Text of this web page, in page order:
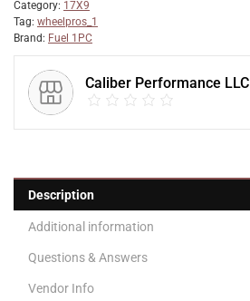
Category: 17X9
Tag: wheelpros_1
Brand: Fuel 1PC
Caliber Performance LLC
Description
Additional information
Questions & Answers
Vendor Info